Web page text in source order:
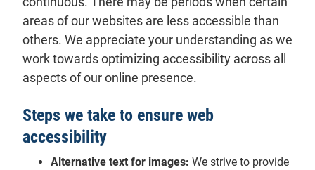
areas of our websites are less accessible than
others. We appreciate your understanding as we
work towards optimizing accessibility across all
aspects of our online presence.
Steps we take to ensure web
accessibility
Alternative text for images: We strive to provide